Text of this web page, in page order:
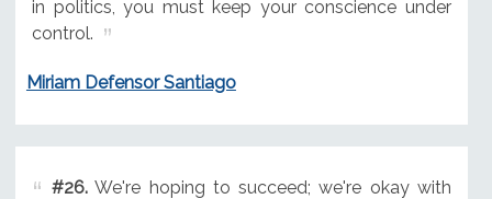
in politics, you must keep your conscience under
control.
Miriam Defensor Santiago
#26.We're hoping to succeed; we're okay with